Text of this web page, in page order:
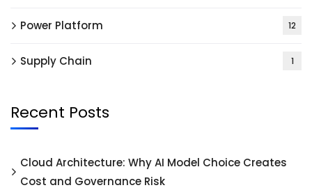
Power Platform 12
Supply Chain 1
Recent Posts
Cloud Architecture: Why AI Model Choice Creates
Cost and Governance Risk